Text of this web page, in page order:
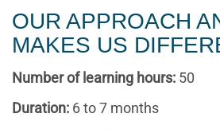
OUR APPROACH
MAKES US
Number of learning hours: 50
Duration: 6 to 7 months